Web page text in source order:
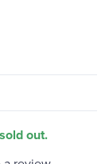
out.